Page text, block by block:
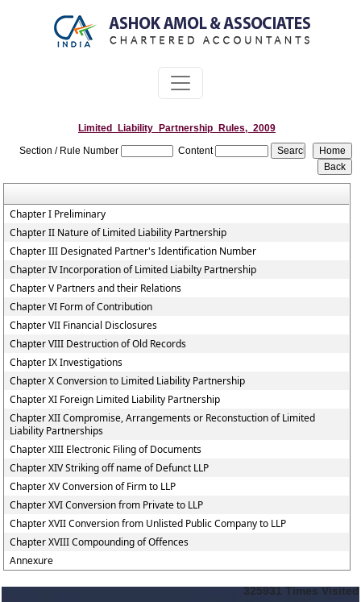
Limited_Liability_Partnership_Rules,_2009
Section / Rule Number
Content
Chapter I Preliminary
Chapter II Nature of Limited Liability Partnership
Chapter III Designated Partner's Identification Number
Chapter IV Incorporation of Limited Liabilty Partnership
Chapter V Partners and their Relations
Chapter VI Form of Contribution
Chapter VII Financial Disclosures
Chapter VIII Destruction of Old Records
Chapter IX Investigations
Chapter X Conversion to Limited Liability Partnership
Chapter XI Foreign Limited Liability Partnership
Chapter XII Compromise, Arrangements or Reconstuction of Limited
Liability Partnerships
Chapter XIII Electronic Filing of Documents
Chapter XIV Striking off name of Defunct LLP
Chapter XV Conversion of Firm to LLP
Chapter XVI Conversion from Private to LLP
Chapter XVII Conversion from Unlisted Public Company to LLP
Chapter XVIII Compounding of Offences
Annexure
325931 Times Visited